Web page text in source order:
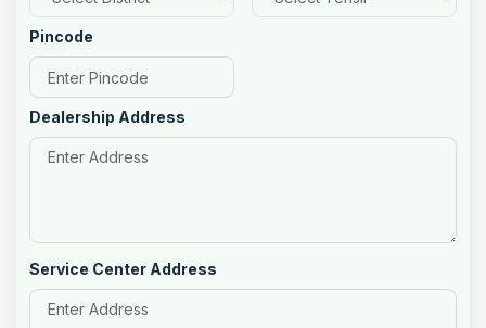
Pincode
Dealership Address
Service Center Address